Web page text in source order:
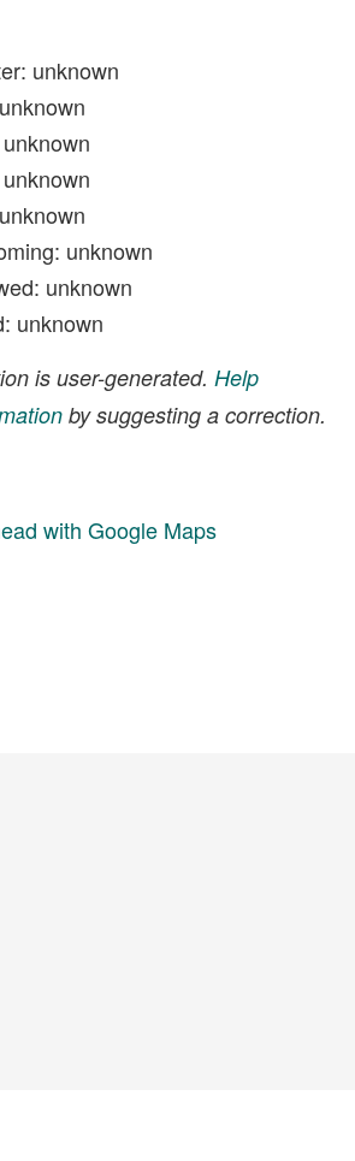
unknown
unknown
unknown
unknown
is user-generated. Help
by suggesting a correction.
with Google Maps